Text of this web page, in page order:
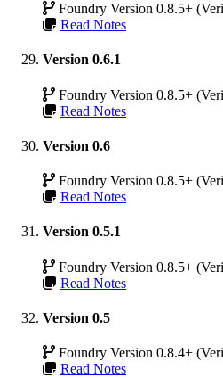
Foundry Version 0.8.5+
Read Notes
Version 0.6.1
Foundry Version 0.8.5+
Read Notes
Version 0.6
Foundry Version 0.8.5+
Read Notes
Version 0.5.1
Foundry Version 0.8.5+
Read Notes
Version 0.5
Foundry Version 0.8.4+
Read Notes